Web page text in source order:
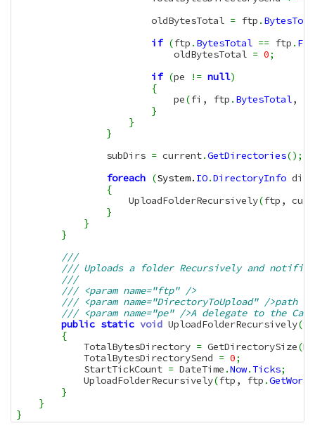
                        oldBytesTotal
= ftp .
if (ftp . BytesTotal == ftp .
                            oldBytesTotal
= 0;
if (pe != null)
{
                            pe
(fi, ftp . BytesTotal,
}
}
}
                subDirs
= current.GetDirectories() ;
foreach (System. IO.DirectoryInfo
{
                    UploadFolderRecursively
(ftp,
}
}
}
///
/// Uploads a folder Recursively and notifies
///
/// <param name="ftp" />
/// <param name="DirectoryToUpload" />path
/// <param name="pe" />A delegate to the
public static void UploadFolderRecursively(
{
            TotalBytesDirectory
= GetDirectorySize(
            TotalBytesDirectorySend
= 0;
            StartTickCount
= DateTime .Now.Ticks;
            UploadFolderRecursively
(ftp, ftp .
}
}
}